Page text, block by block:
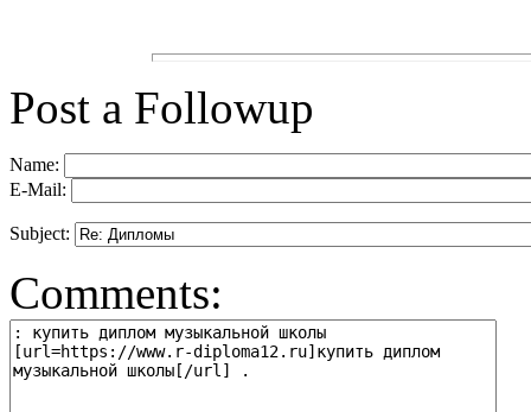
Post a Followup
Name:
E-Mail:
Subject:
Comments: